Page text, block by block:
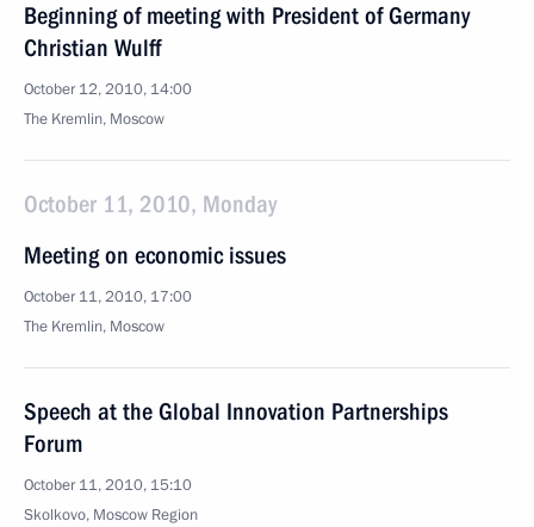
Beginning of meeting with President of Germany
Christian Wulff
October 12, 2010, 14:00
The Kremlin, Moscow
October 11, 2010, Monday
Meeting on economic issues
October 11, 2010, 17:00
The Kremlin, Moscow
Speech at the Global Innovation Partnerships
Forum
October 11, 2010, 15:10
Skolkovo, Moscow Region